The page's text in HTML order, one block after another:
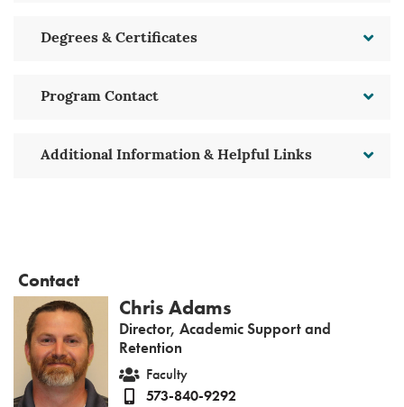
Degrees & Certificates
Program Contact
Additional Information & Helpful Links
Contact
Chris Adams
Director, Academic Support and
Retention
Faculty
573-840-9292